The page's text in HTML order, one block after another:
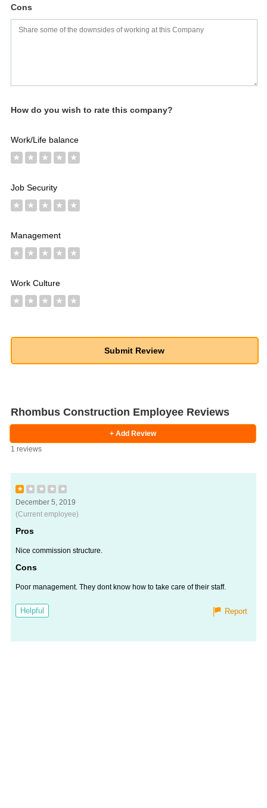
Cons
How do you wish to rate this company?
Work/Life balance
★ ★ ★ ★ ★
Job Security
★ ★ ★ ★ ★
Management
★ ★ ★ ★ ★
Work Culture
★ ★ ★ ★ ★
Rhombus Construction Employee Reviews
+ Add Review
1 reviews
★ ★ ★ ★ ★
December 5, 2019
(Current employee)
Pros
Nice commission structure.
Cons
Poor management. They dont know how to take care of their staff.
Helpful Report